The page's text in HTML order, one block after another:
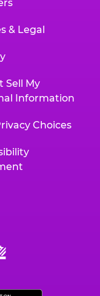
& Legal
Sell My
Information
Choices